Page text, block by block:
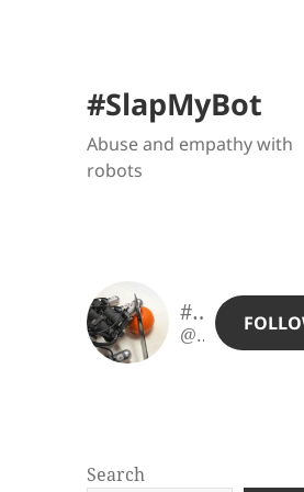
#SlapMyBot
Abuse and empathy with
robots
#SlapMyBot
@slapmybot@slapmybot.xuv.be
Search